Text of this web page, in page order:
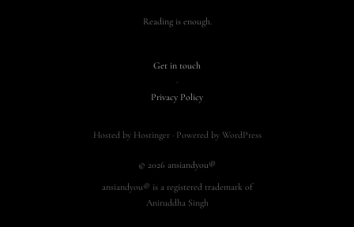
Reading is enough.
Get in touch
·
Privacy Policy
Hosted by Hostinger · Powered by WordPress
© 2026 ansiandyou®
ansiandyou® is a registered trademark of
Aniruddha Singh